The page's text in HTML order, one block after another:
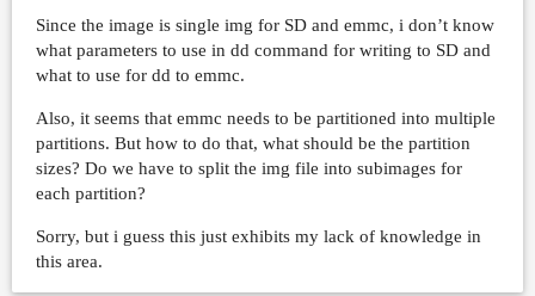
Since the image is single img for SD and emmc, i don’t know
what parameters to use in dd command for writing to SD and
what to use for dd to emmc.
Also, it seems that emmc needs to be partitioned into multiple
partitions. But how to do that, what should be the partition
sizes? Do we have to split the img file into subimages for
each partition?
Sorry, but i guess this just exhibits my lack of knowledge in
this area.